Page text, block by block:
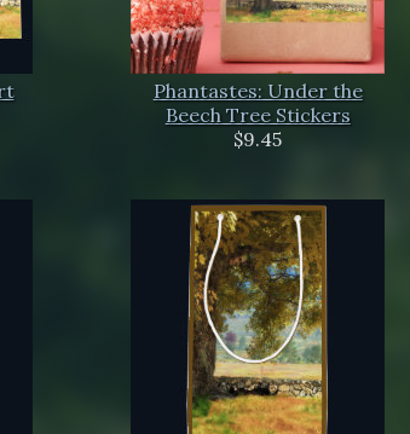
Phantastes: Under the
Beech Tree Stickers
$9.45